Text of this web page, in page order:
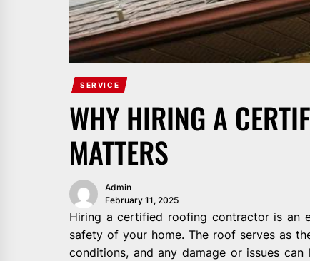
SERVICE
WHY HIRING A
MATTERS
Admin
February 11, 2025
Hiring a certified roofing contractor is an
safety of your home. The roof serves as
conditions, and any damage or issues